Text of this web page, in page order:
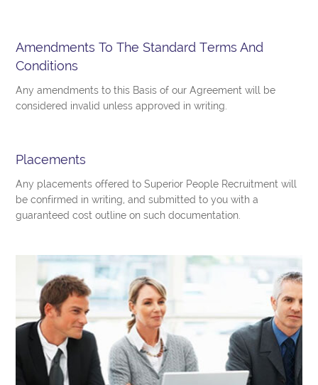
Amendments To The Standard Terms And
Conditions
Any amendments to this Basis of our Agreement will be
considered invalid unless approved in writing.
Placements
Any placements offered to Superior People Recruitment will
be confirmed in writing, and submitted to you with a
guaranteed cost outline on such documentation.